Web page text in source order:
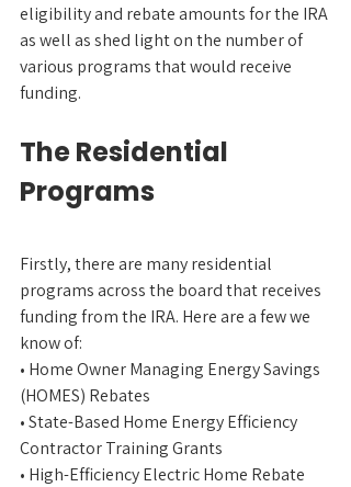
eligibility and rebate amounts for the IRA
as well as shed light on the number of
various programs that would receive
funding.
The Residential
Programs
Firstly, there are many residential
programs across the board that receives
funding from the IRA. Here are a few we
know of:
• Home Owner Managing Energy Savings
(HOMES) Rebates
• State-Based Home Energy Efficiency
Contractor Training Grants
• High-Efficiency Electric Home Rebate